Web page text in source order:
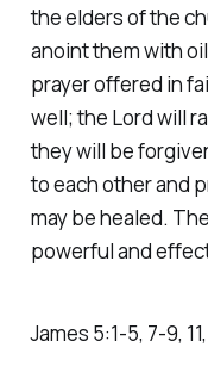
the elders of the
anoint them with
prayer offered in
well; the Lord will
they will be
to each other and
may be healed.
powerful and
James‬ ‭5‬:‭1‬-‭5‬, ‭7‬-‭9‬,